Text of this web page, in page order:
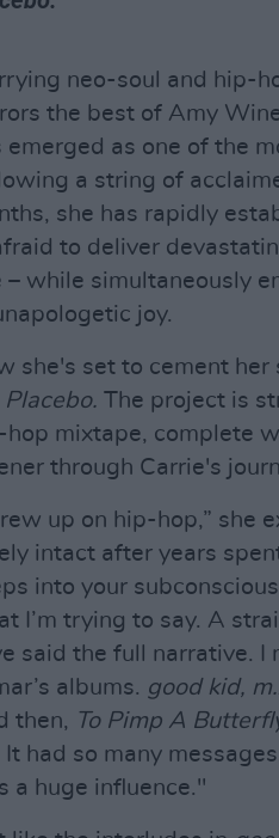
neo-soul and hip-
the best of Amy
emerged as one of the
a string of
she has rapidly
to deliver
– while simultaneously
joy.
she's set to cement
Placebo. The project is
hop mixtape, complete
through Carrie's
up on hip-hop,” she
intact after years
into your
I’m trying to say. A
said the full narrative.
albums. good kid,
then, To Pimp A
It had so many
a huge influence."